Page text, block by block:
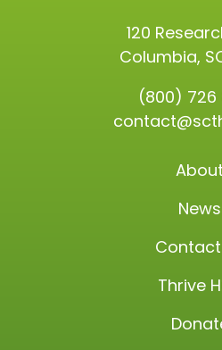
120
Columbia,
(800) 726
About
News
Contact
Thrive